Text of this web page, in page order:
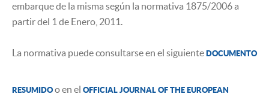
embarque de la misma según la normativa 1875/2006 a
partir del 1 de Enero, 2011.
La normativa puede consultarse en el siguiente DOCUMENTO
RESUMIDO o en el OFFICIAL JOURNAL OF THE EUROPEAN